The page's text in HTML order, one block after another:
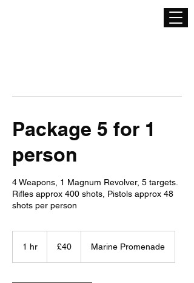
Package 5 for 1
person
4 Weapons, 1 Magnum Revolver, 5 targets.
Rifles approx 400 shots, Pistols approx 48
shots per person
1 hr
pounds
£40 Marine Promenade